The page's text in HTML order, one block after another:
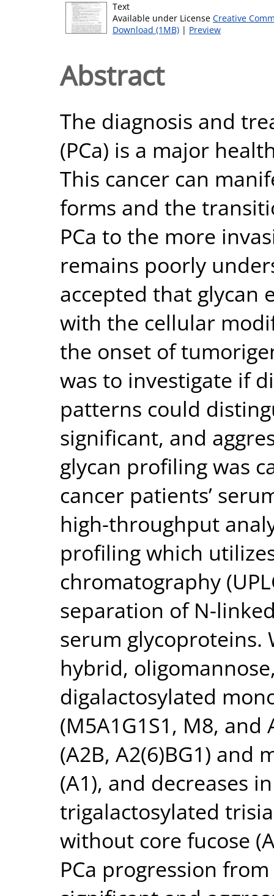
Text
Available under License Creative
Download (1MB) | Preview
Abstract
The diagnosis and
(PCa) is a major
This cancer can
forms and the
PCa to the more
remains poorly
accepted that glycan
with the cellular
the onset of
was to investigate if
patterns could
significant, and
glycan profiling was
cancer patients’
high-throughput
profiling which
chromatography
separation of N-
serum glycoproteins.
hybrid,
digalactosylated
(M5A1G1S1, M8, and
(A2B, A2(6)BG1) and
(A1), and decreases
trigalactosylated
without core fucose
PCa progression